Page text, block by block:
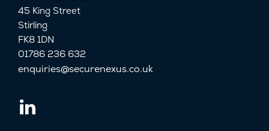
45 King Street
Stirling
FK8 1DN
01786 236 632
enquiries@securenexus.co.uk